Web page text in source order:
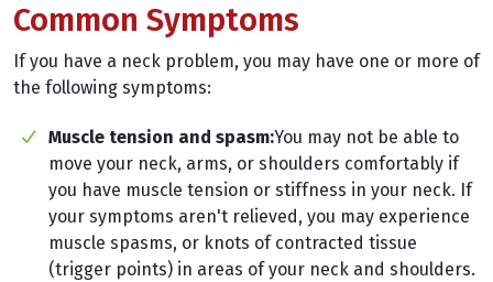
Common Symptoms
If you have a neck problem, you may have one or more of
the following symptoms:
Muscle tension and spasm:You may not be able to
move your neck, arms, or shoulders comfortably if
you have muscle tension or stiffness in your neck. If
your symptoms aren't relieved, you may experience
muscle spasms, or knots of contracted tissue
(trigger points) in areas of your neck and shoulders.